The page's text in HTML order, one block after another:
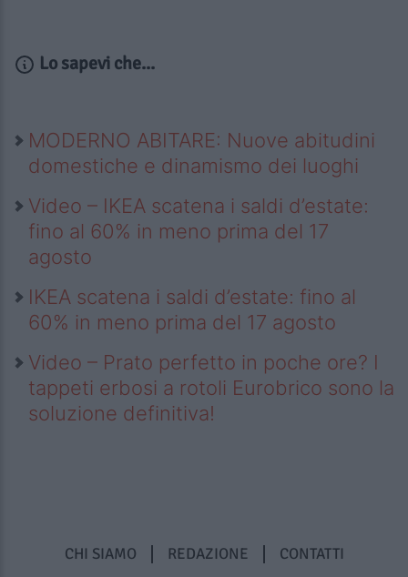
Lo sapevi che...
MODERNO ABITARE: Nuove abitudini
domestiche e dinamismo dei luoghi
Video – IKEA scatena i saldi d’estate:
fino al 60% in meno prima del 17
agosto
IKEA scatena i saldi d’estate: fino al
60% in meno prima del 17 agosto
Video – Prato perfetto in poche ore? I
tappeti erbosi a rotoli Eurobrico sono la
soluzione definitiva!
CHI SIAMO REDAZIONE CONTATTI